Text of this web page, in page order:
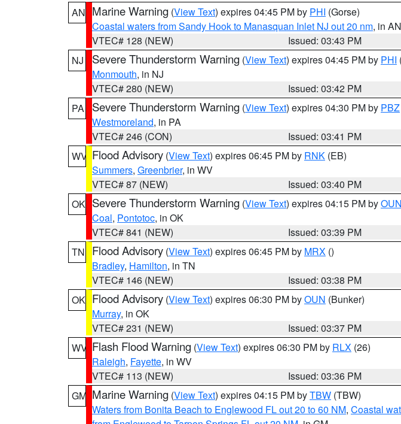
AN Marine Warning (View Text) expires 04:45 PM by PHI (Gorse)
Coastal waters from Sandy Hook to Manasquan Inlet NJ out 20 nm, in AN
VTEC# 128 (NEW)
Issued: 03:43 PM
NJ
Severe Thunderstorm Warning (View Text) expires 04:45 PM by PHI
Monmouth, in NJ
VTEC# 280 (NEW)
Issued: 03:42 PM
PA
Severe Thunderstorm Warning (View Text) expires 04:30 PM by PBZ
Westmoreland, in PA
VTEC# 246 (CON)
Issued: 03:41 PM
WV Flood Advisory (View Text) expires 06:45 PM by RNK (EB)
Summers, Greenbrier, in WV
VTEC# 87 (NEW)
Issued: 03:40 PM
OK Severe Thunderstorm Warning (View Text) expires 04:15 PM byOUN
Coal, Pontotoc, in OK
VTEC# 841 (NEW)
Issued: 03:39 PM
TN
Flood Advisory (View Text) expires 06:45 PM by MRX ()
Bradley, Hamilton, in TN
VTEC# 146 (NEW)
Issued: 03:38 PM
OK Flood Advisory (View Text) expires 06:30 PM byOUN (Bunker)
Murray, in OK
VTEC# 231 (NEW)
Issued: 03:37 PM
WV Flash Flood Warning (View Text) expires 06:30 PM by RLX (26)
Raleigh, Fayette, in WV
VTEC# 113 (NEW)
Issued: 03:36 PM
GM Marine Warning (View Text) expires 04:15 PM byTBW (TBW)
Waters from Bonita Beach to Englewood FL out 20 to 60 NM, Coastal